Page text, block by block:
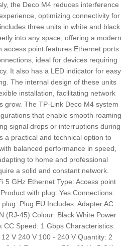
the Deco M4 reduces interference
optimizing connectivity for
three units in white and black
into any space, offering a modern
access point features Ethernet ports
ideal for devices requiring
It also has a LED indicator for easy
The internal design of these units
installation, facilitating network
grow. The TP-Link Deco M4 system
that enable smooth roaming
signal drops or interruptions during
a practical and technical option to
balanced performance in speed,
to home and professional
a solid and constant network.
5 GHz Ethernet Type: Access point
with plug: Yes Connections:
Plug EU Includes: Adapter AC
(RJ-45) Colour: Black White Power
CC Speed: 1 Gbps Characteristics:
V 240 V 100 - 240 V Quantity: 2